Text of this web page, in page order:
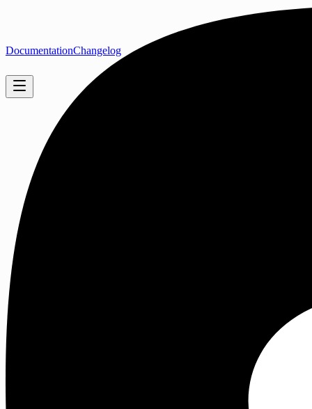
DocumentationChangelog